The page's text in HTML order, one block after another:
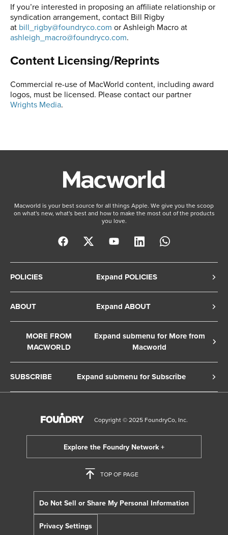
If you’re interested in proposing an affiliate relationship or
syndication arrangement, contact Bill Rigby
at bill_rigby@foundryco.com or Ashleigh Macro at
ashleigh_macro@foundryco.com.
Content Licensing/Reprints
Commercial re-use of MacWorld content, including award
logos, must be licensed. Please contact our partner
Wrights Media.
Macworld is your best source for all things Apple. We give you the scoop
on what's new, what's best and how to make the most out of the products
you love.
POLICIES Expand POLICIES
Terms of Service
European Privacy Settings
Member Preferences
California: Do not sell my Personal Info
ABOUT Expand ABOUT
Contact Us
Advertise
Smart Answers
MORE FROM
MACWORLD
Expand submenu for More from
Macworld
SUBSCRIBE Expand submenu for Subscribe
Manage Subscription
Newsletter
Follow us on WhatsApp
Copyright © 2025 FoundryCo, Inc.
TOP OF PAGE
Do Not Sell or Share My Personal Information
Privacy Settings